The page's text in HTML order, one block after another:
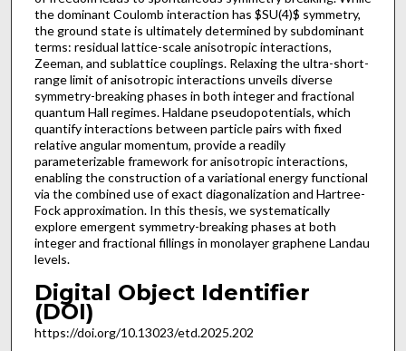
the dominant Coulomb interaction has $SU(4)$ symmetry,
the ground state is ultimately determined by subdominant
terms: residual lattice-scale anisotropic interactions,
Zeeman, and sublattice couplings. Relaxing the ultra-short-
range limit of anisotropic interactions unveils diverse
symmetry-breaking phases in both integer and fractional
quantum Hall regimes. Haldane pseudopotentials, which
quantify interactions between particle pairs with fixed
relative angular momentum, provide a readily
parameterizable framework for anisotropic interactions,
enabling the construction of a variational energy functional
via the combined use of exact diagonalization and Hartree-
Fock approximation. In this thesis, we systematically
explore emergent symmetry-breaking phases at both
integer and fractional fillings in monolayer graphene Landau
levels.
Digital Object Identifier
(DOI)
https://doi.org/10.13023/etd.2025.202